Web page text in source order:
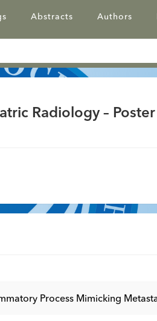
Abstracts Authors
Radiology –
Process Mimicking